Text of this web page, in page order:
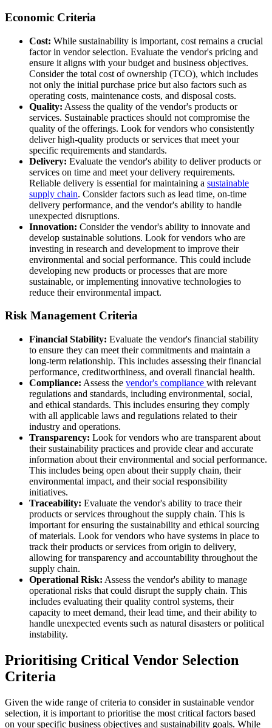
Economic Criteria
Cost: While sustainability is important, cost remains a crucial
factor in vendor selection. Evaluate the vendor's pricing and
ensure it aligns with your budget and business objectives.
Consider the total cost of ownership (TCO), which includes
not only the initial purchase price but also factors such as
operating costs, maintenance costs, and disposal costs.
Quality: Assess the quality of the vendor's products or
services. Sustainable practices should not compromise the
quality of the offerings. Look for vendors who consistently
deliver high-quality products or services that meet your
specific requirements and standards.
Delivery: Evaluate the vendor's ability to deliver products or
services on time and meet your delivery requirements.
Reliable delivery is essential for maintaining a sustainable
supply chain. Consider factors such as lead time, on-time
delivery performance, and the vendor's ability to handle
unexpected disruptions.
Innovation: Consider the vendor's ability to innovate and
develop sustainable solutions. Look for vendors who are
investing in research and development to improve their
environmental and social performance. This could include
developing new products or processes that are more
sustainable, or implementing innovative technologies to
reduce their environmental impact.
Risk Management Criteria
Financial Stability: Evaluate the vendor's financial stability
to ensure they can meet their commitments and maintain a
long-term relationship. This includes assessing their financial
performance, creditworthiness, and overall financial health.
Compliance: Assess the vendor's compliance with relevant
regulations and standards, including environmental, social,
and ethical standards. This includes ensuring they comply
with all applicable laws and regulations related to their
industry and operations.
Transparency: Look for vendors who are transparent about
their sustainability practices and provide clear and accurate
information about their environmental and social performance.
This includes being open about their supply chain, their
environmental impact, and their social responsibility
initiatives.
Traceability: Evaluate the vendor's ability to trace their
products or services throughout the supply chain. This is
important for ensuring the sustainability and ethical sourcing
of materials. Look for vendors who have systems in place to
track their products or services from origin to delivery,
allowing for transparency and accountability throughout the
supply chain.
Operational Risk: Assess the vendor's ability to manage
operational risks that could disrupt the supply chain. This
includes evaluating their quality control systems, their
capacity to meet demand, their lead time, and their ability to
handle unexpected events such as natural disasters or political
instability.
Prioritising Critical Vendor Selection
Criteria
Given the wide range of criteria to consider in sustainable vendor
selection, it is important to prioritise the most critical factors based
on your specific business objectives and sustainability goals. While